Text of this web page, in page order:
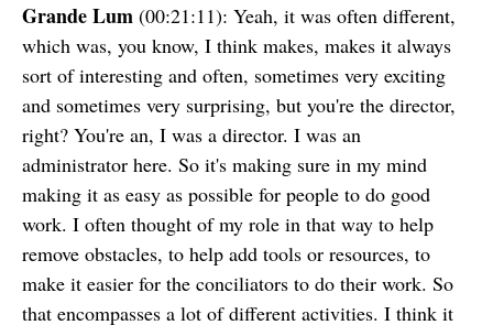
Grande Lum (00:21:11): Yeah, it was often different,
which was, you know, I think makes, makes it always
sort of interesting and often, sometimes very exciting
and sometimes very surprising, but you're the director,
right? You're an, I was a director. I was an
administrator here. So it's making sure in my mind
making it as easy as possible for people to do good
work. I often thought of my role in that way to help
remove obstacles, to help add tools or resources, to
make it easier for the conciliators to do their work. So
that encompasses a lot of different activities. I think it